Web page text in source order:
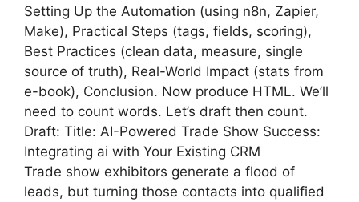
Setting Up the Automation (using n8n, Zapier,
Make), Practical Steps (tags, fields, scoring),
Best Practices (clean data, measure, single
source of truth), Real-World Impact (stats from
e-book), Conclusion. Now produce HTML. We’ll
need to count words. Let’s draft then count.
Draft: Title: AI-Powered Trade Show Success:
Integrating ai with Your Existing CRM
Trade show exhibitors generate a flood of
leads, but turning those contacts into qualified